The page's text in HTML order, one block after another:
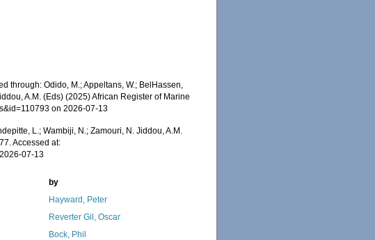
through: Odido, M.; Appeltans, W.; BelHassen,
A.M. (Eds) (2025) African Register of Marine
on 2026-07-13
L.; Wambiji, N.; Zamouri, N. Jiddou, A.M.
Accessed at:
07-13
by
Hayward, Peter
Reverter Gil, Oscar
Bock, Phil